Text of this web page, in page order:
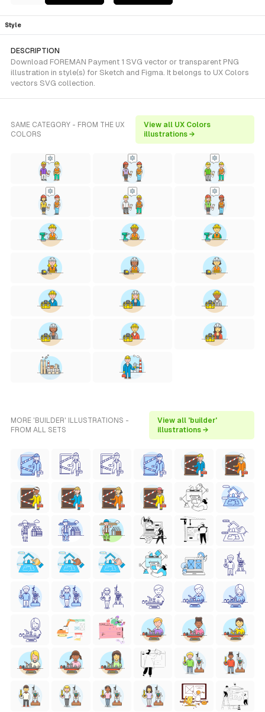
Style
DESCRIPTION
Download FOREMAN Payment 1 SVG vector or transparent PNG
illustration in style(s) for Sketch and Figma. It belongs to UX Colors
vectors SVG collection.
SAME CATEGORY - FROM THE UX
COLORS
View all UX Colors
illustrations →
MORE 'BUILDER' ILLUSTRATIONS -
FROM ALL SETS
View all 'builder'
illustrations →